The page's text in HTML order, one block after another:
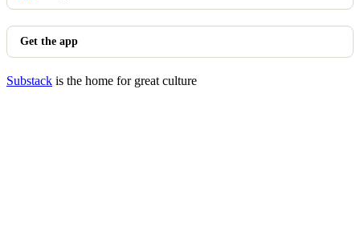
Get the app
Substack is the home for great culture